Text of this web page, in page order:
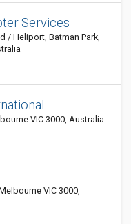
Services
/ Heliport, Batman Park,
VIC 3000, Australia
VIC 3000,